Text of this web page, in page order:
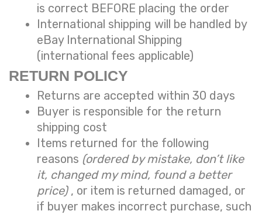
is correct BEFORE placing the order
International shipping will be handled by
eBay International Shipping
(international fees applicable)
RETURN POLICY
Returns are accepted within 30 days
Buyer is responsible for the return
shipping cost
Items returned for the following
reasons (ordered by mistake, don’t like
it, changed my mind, found a better
price) , or item is returned damaged, or
if buyer makes incorrect purchase, such